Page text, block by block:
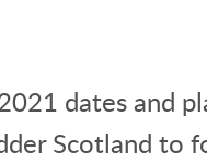
dates and
Scotland to